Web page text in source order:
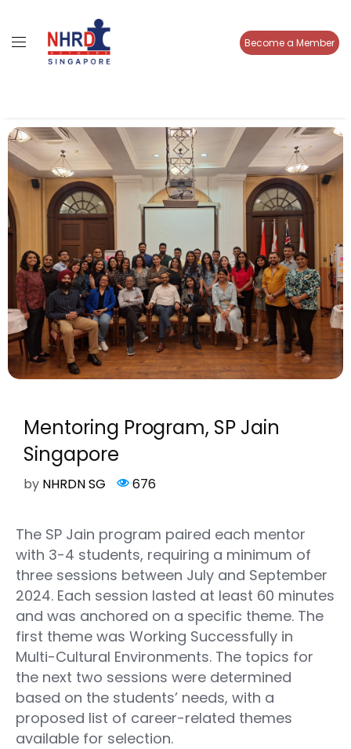
Become a Member
Mentoring Program, SP Jain
Singapore
by NHRDN SG 676
The SP Jain program paired each mentor
with 3-4 students, requiring a minimum of
three sessions between July and September
2024. Each session lasted at least 60 minutes
and was anchored on a specific theme. The
first theme was Working Successfully in
Multi-Cultural Environments. The topics for
the next two sessions were determined
based on the students’ needs, with a
proposed list of career-related themes
available for selection.